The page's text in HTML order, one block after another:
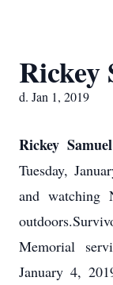
Rickey
d. Jan 1, 2019
Rickey
Tuesday,
and watching
Memorial
January 4,